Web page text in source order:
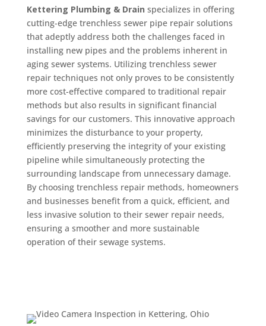
Kettering Plumbing & Drain specializes in offering
cutting-edge trenchless sewer pipe repair solutions
that adeptly address both the challenges faced in
installing new pipes and the problems inherent in
aging sewer systems. Utilizing trenchless sewer
repair techniques not only proves to be consistently
more cost-effective compared to traditional repair
methods but also results in significant financial
savings for our customers. This innovative approach
minimizes the disturbance to your property,
efficiently preserving the integrity of your existing
pipeline while simultaneously protecting the
surrounding landscape from unnecessary damage.
By choosing trenchless repair methods, homeowners
and businesses benefit from a quick, efficient, and
less invasive solution to their sewer repair needs,
ensuring a smoother and more sustainable
operation of their sewage systems.